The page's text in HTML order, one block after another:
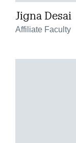
Jigna Desai
Affiliate Faculty